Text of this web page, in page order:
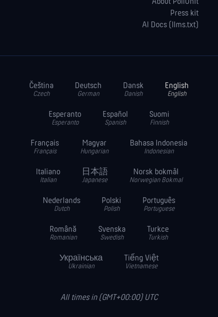
Press kit
AI Docs (llms.txt)
Čeština
Czech
Deutsch
German
Dansk
Danish
English
English
Esperanto
Esperanto
Español
Spanish
Suomi
Finnish
Français
Français
Magyar
Hungarian
Bahasa Indonesia
Indonesian
Italiano
Italian
日本語
Japanese
Norsk bokmål
Norwegian Bokmal
Nederlands
Dutch
Polski
Polish
Português
Portuguese
Română
Romanian
Svenska
Swedish
Turkce
Turkish
Українська
Ukrainian
Tiếng Việt
Vietnamese
All times in (GMT+00:00) UTC